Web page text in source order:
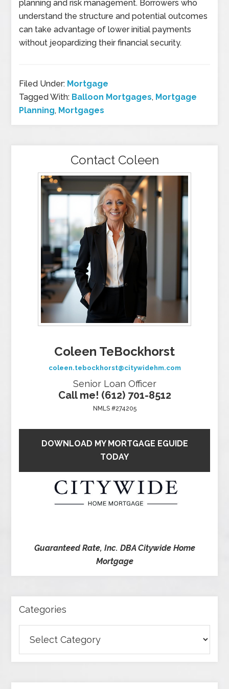
planning and risk management. Borrowers who
understand the structure and potential outcomes
can take advantage of lower initial payments
without jeopardizing their financial security.
Filed Under: Mortgage
Tagged With: Balloon Mortgages, Mortgage
Planning, Mortgages
Contact Coleen
Coleen TeBockhorst
coleen.tebockhorst@citywidehm.com
Senior Loan Officer
Call me! (612) 701-8512
NMLS #274205
DOWNLOAD MY MORTGAGE EGUIDE
TODAY
Guaranteed Rate, Inc. DBA Citywide Home
Mortgage
Categories